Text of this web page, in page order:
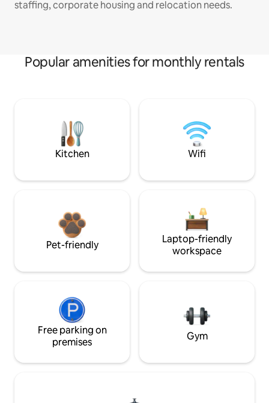
staffing, corporate housing and relocation needs.
Popular amenities for monthly rentals
Kitchen Wifi
Pet-friendly
Laptop-friendly
workspace
Free parking on
premises
Gym